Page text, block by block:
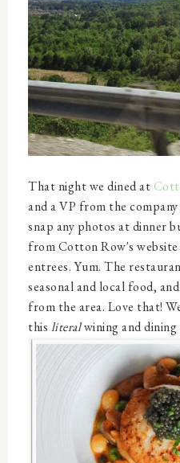
That night we dined at
and a VP from the
snap any photos at dinner
from Cotton Row's
entrees. Yum. The
seasonal and local food,
from the area. Love that!
this literalwining and